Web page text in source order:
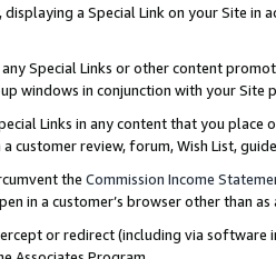
a Special Link on your Site
Special Links or other content
windows in conjunction with your
Links in any content that you
customer review, forum, Wish List,
the Commission Income
in a customer’s browser other than
or redirect (including via software